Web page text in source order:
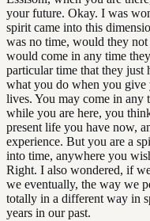
your future. Okay. I was
spirit came into this
was no time, would they
would come in any time
particular time that they just
what you do when you give
lives. You may come in any
while you are here, you
present life you have now,
experience. But you are a
into time, anywhere you
Right. I also wondered, if
we eventually, the way we
totally in a different way in
years in our past.